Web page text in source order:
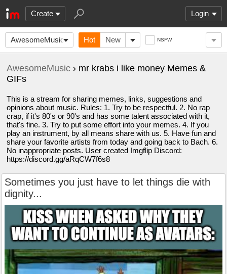
Create Login
AwesomeMusic Hot New NSFW
AwesomeMusic › mr krabs i like money Memes &
GIFs
This is a stream for sharing memes, links, suggestions and
opinions about music. Rules: 1. Try to be respectful. 2. No rap
crap, if it's 80's or 90's and has some talent associated with it,
that's fine. 3. Try to put some effort into your memes. 4. If you
play an instrument, by all means share with us. 5. Have fun and
share your favorite artists from today and going back to Bach. 6.
No inappropriate posts. User created Imgflip Discord:
https://discord.gg/aRqCW7f6s8
Sometimes you just have to let things die with
dignity...